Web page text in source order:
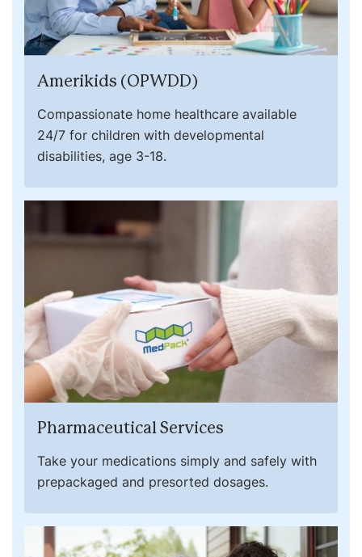
Amerikids (OPWDD)
Compassionate home healthcare available
24/7 for children with developmental
disabilities, age 3-18.
Pharmaceutical Services
Take your medications simply and safely with
prepackaged and presorted dosages.